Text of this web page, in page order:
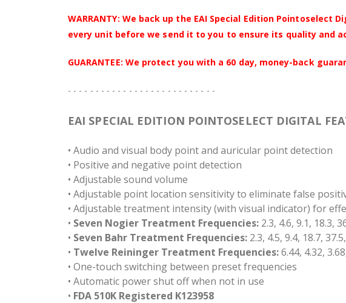
WARRANTY: We back up the EAI Special Edition
every unit before we send it to you to ensure its quality and
GUARANTEE: We protect you with a 60 day, money-back
- - - - - - - - - - - - - - - - - - - - - - - - - - -
EAI SPECIAL EDITION POINTOSELECT DIGITAL
• Audio and visual body point and auricular point detection
• Positive and negative point detection
• Adjustable sound volume
• Adjustable point location sensitivity to eliminate false
• Adjustable treatment intensity (with visual indicator) for
• Seven Nogier Treatment Frequencies: 2.3, 4.6, 9.1, 18.3,
• Seven Bahr Treatment Frequencies: 2.3, 4.5, 9.4, 18.7,
• Twelve Reininger Treatment Frequencies:6.44, 4.32,
• One-touch switching between preset frequencies
• Automatic power shut off when not in use
• FDA 510K Registered K123958